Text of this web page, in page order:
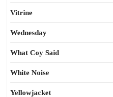
Vitrine
Wednesday
What Coy Said
White Noise
Yellowjacket